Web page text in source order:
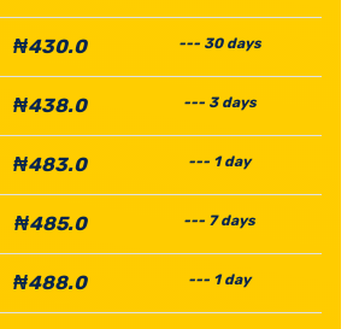
₦430.0 --- 30 days
₦438.0 --- 3 days
₦483.0 --- 1 day
₦485.0 --- 7 days
₦488.0 --- 1 day